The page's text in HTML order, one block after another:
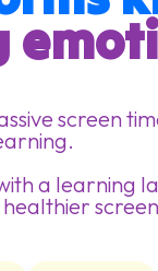
screen
a learning